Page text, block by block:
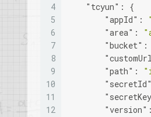
4
5
6
7
8
9
10
11
12
"tcyun" :
{
"appId" :
"area" :
"bucket" :
"path" :
"secretId"
"version" :